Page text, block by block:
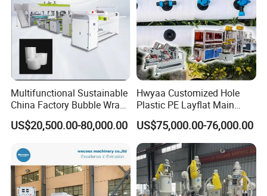
Multifunctional Sustainable
China Factory Bubble Wrap
Machine for High-Volume
Production
US$20,500.00-80,000.00
Hwyaa Customized Hole
Plastic PE Layflat Main
Making Machine for
Irrigation Spray Layflat
Hose 75-160mm
US$75,000.00-76,000.00